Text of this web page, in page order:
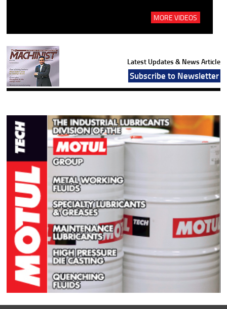
MORE VIDEOS
Latest Updates & News Article
Subscribe to Newsletter